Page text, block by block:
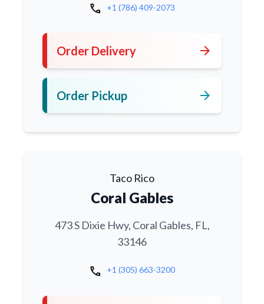
call +1 (786) 409-2073
Order Delivery arrow_forward
Order Pickup arrow_forward
Taco Rico
Coral Gables
473 S Dixie Hwy, Coral Gables, FL,
33146
call +1 (305) 663-3200